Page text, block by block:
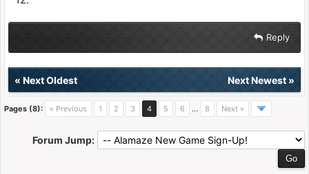
Reply
« Next Oldest Next Newest»
Pages (8): « Previous 1 2 3 4 5 6 … 8 Next »
Forum Jump: